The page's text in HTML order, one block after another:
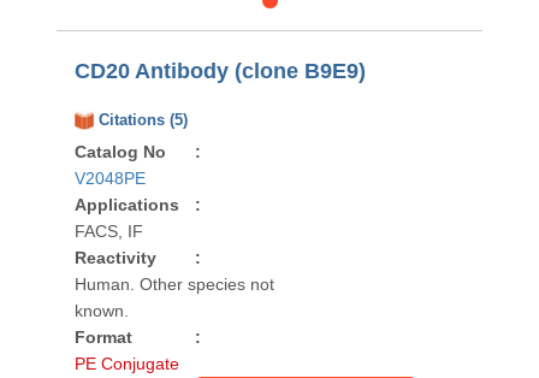
CD20 Antibody (clone B9E9)
Citations (5)
Catalog No
:
V2048PE
Applications
:
FACS, IF
Reactivity
:
Human. Other species not
known.
Format
:
PE Conjugate